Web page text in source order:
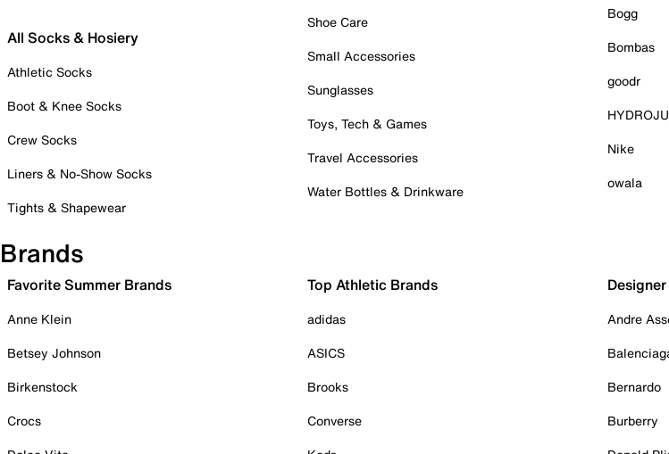
All Socks & Hosiery
Athletic Socks
Boot & Knee Socks
Crew Socks
Liners & No-Show Socks
Tights & Shapewear
Shoe Care
Small Accessories
Sunglasses
Toys, Tech & Games
Travel Accessories
Water Bottles & Drinkware
Bogg
Bombas
goodr
Nike
owala
Brands
Favorite Summer Brands
Anne Klein
Betsey Johnson
Birkenstock
Crocs
Top Athletic Brands
adidas
ASICS
Brooks
Converse
Andre
Bernardo
Burberry